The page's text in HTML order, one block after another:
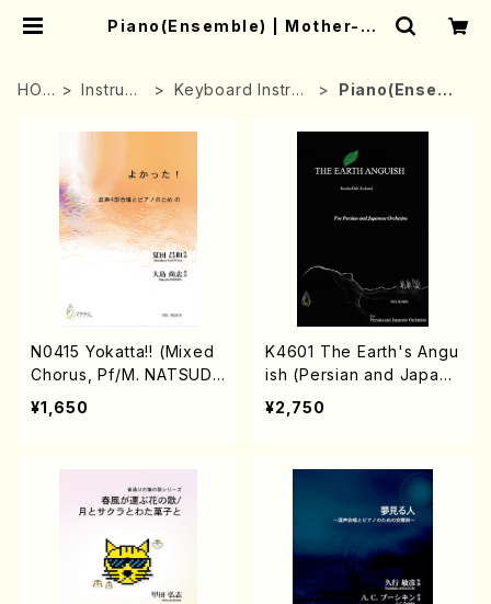
Piano(Ensemble) | Mother-Ea
HOM
Instrume
Keyboard Instru
Piano(Ensemb
N0415 Yokatta!! (Mixed
Chorus, Pf/M. NATSUDA
/Full Score)
¥1,650
K4601 The Earth's Angu
ish (Persian and Japane
se Orchestra/Rouhollah
Kalami /Full Score)
¥2,750